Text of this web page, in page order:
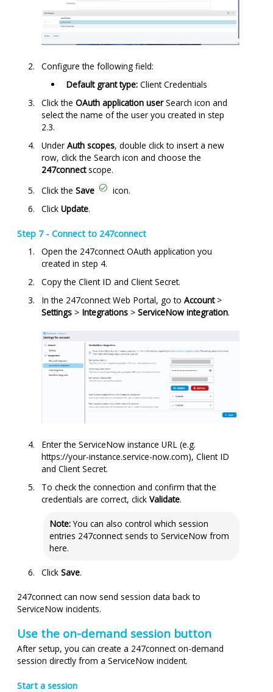
Configure the following field:
Default grant type:Client Credentials
Click the OAuth application userSearch icon and
select the name of the user you created in step
2.3.
Under Auth scopes, double click to insert a new
row, click the Search icon and choose the
247connectscope.
Click the Save
icon.
Click Update.
Step 7 - Connect to 247connect
Open the 247connect OAuth application you
created in step 4.
Copy the Client ID and Client Secret.
In the 247connectWeb Portal, go to Account >
Settings> Integrations> ServiceNow integration.
Enter the ServiceNow instance URL (e.g.
https://your-instance.service-now.com), Client ID
and Client Secret.
To check the connection and confirm that the
credentials are correct, click Validate.
Note:You can also control which session
entries 247connectsends to ServiceNow from
here.
Click Save.
247connectcan now send session data back to
ServiceNow incidents.
Use the on-demand session button
After setup, you can create a 247connecton-demand
session directly from a ServiceNow incident.
Start a session